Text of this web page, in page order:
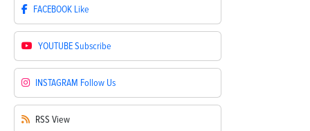
FACEBOOK Like
YOUTUBESubscribe
INSTAGRAM Follow Us
RSS View